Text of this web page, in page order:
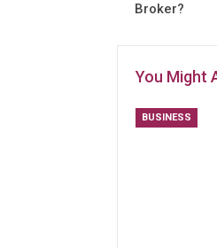
Broker?
You Might
BUSINESS